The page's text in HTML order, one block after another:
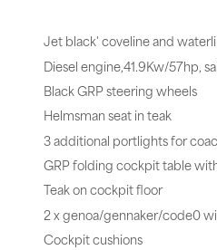
Jet black' coveline and
Diesel engine,41.9Kw/57hp,
Black GRP steering wheels
Helmsman seat in teak
3 additional portlights for
GRP folding cockpit table
Teak on cockpit floor
2 x genoa/gennaker/code0
Cockpit cushions